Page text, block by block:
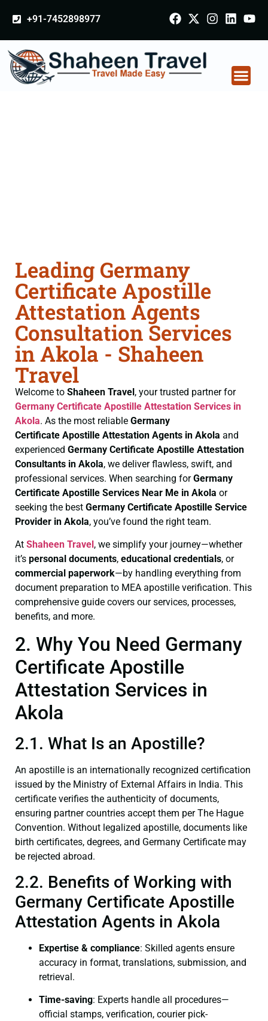
+91-7452898977
Leading Germany
Certificate Apostille
Attestation Agents
Consultation Services
in Akola - Shaheen
Travel
Welcome to Shaheen Travel, your trusted partner for
Germany Certificate Apostille Attestation Services in
Akola. As the most reliable Germany
Certificate Apostille Attestation Agents in Akola and
experienced Germany Certificate Apostille Attestation
Consultants in Akola, we deliver flawless, swift, and
professional services. When searching forGermany
Certificate Apostille Services Near Me in Akola or
seeking the best Germany Certificate Apostille Service
Provider in Akola, you’ve found the right team.
At Shaheen Travel , we simplify your journey—whether
it’s personal documents, educational credentials, or
commercial paperwork—by handling everything from
document preparation to MEA apostille verification. This
comprehensive guide covers our services, processes,
benefits, and more.
2. Why You Need Germany
Certificate Apostille
Attestation Services in
Akola
2.1. What Is an Apostille?
An apostille is an internationally recognized certification
issued by the Ministry of External Affairs in India. This
certificate verifies the authenticity of documents,
ensuring partner countries accept them per The Hague
Convention. Without legalized apostille, documents like
birth certificates, degrees, and Germany Certificate may
be rejected abroad.
2.2. Benefits of Working with
Germany Certificate Apostille
Attestation Agents in Akola
Expertise & compliance: Skilled agents ensure
accuracy in format, translations, submission, and
retrieval.
Time-saving: Experts handle all procedures—
official stamps, verification, courier pick-